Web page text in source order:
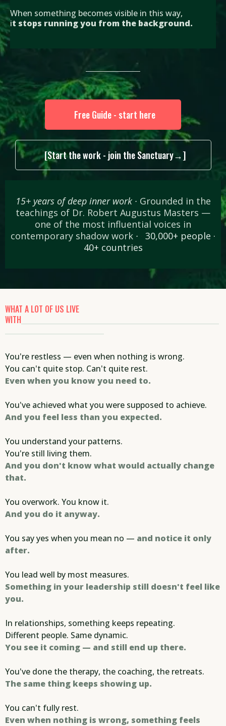
When something becomes visible in this way,
it stops running you from the background.
Free Guide - start here
[Start the work - join the Sanctuary→]
15+ years of deep inner work · Grounded in the
teachings of Dr. Robert Augustus Masters —
one of the most influential voices in
contemporary shadow work ·
30,000+ people ·
40+ countries
WHAT A LOT OF US LIVE
WITH
You're restless — even when nothing is wrong.
You can't quite stop. Can't quite rest.
Even when you know you need to.
You've achieved what you were supposed to achieve.
And you feel less than you expected.
You understand your patterns.
You're still living them.
And you don't know what would actually change
that.
You overwork. You know it.
And you do it anyway.
You say yes when you mean no — and notice it only
after.
You lead well by most measures.
Something in your leadership still doesn't feel like
you.
In relationships, something keeps repeating.
Different people. Same dynamic.
You see it coming — and still end up there.
You've done the therapy, the coaching, the retreats.
The same thing keeps showing up.
You can't fully rest.
Even when nothing is wrong, something feels